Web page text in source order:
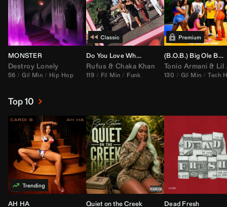
MONSTER
Destroy Lonely
56 G♯ Min Hip Hop
Do You Love What You Feel
Rufus & Chaka Khan
119 F♯ Min Funk
(B.O.B.) Big Ole Butt (
Tonio Armani & Lil Jon
130 G♯ Min Tech
Top 10
AH HA Quiet on the Creek Dead Fresh